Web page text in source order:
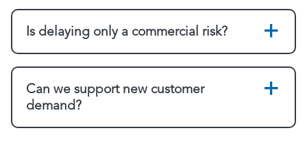
Is delaying only a commercial risk?
Can we support new customer
demand?